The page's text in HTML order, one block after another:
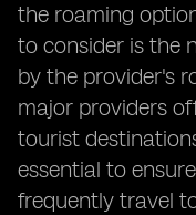
the roaming
to consider is the
by the provider's
major providers
tourist
essential to
frequently travel